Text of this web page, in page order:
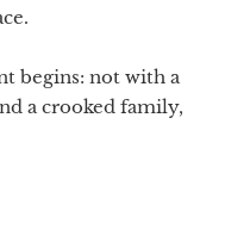
begins: not with a
a crooked family,